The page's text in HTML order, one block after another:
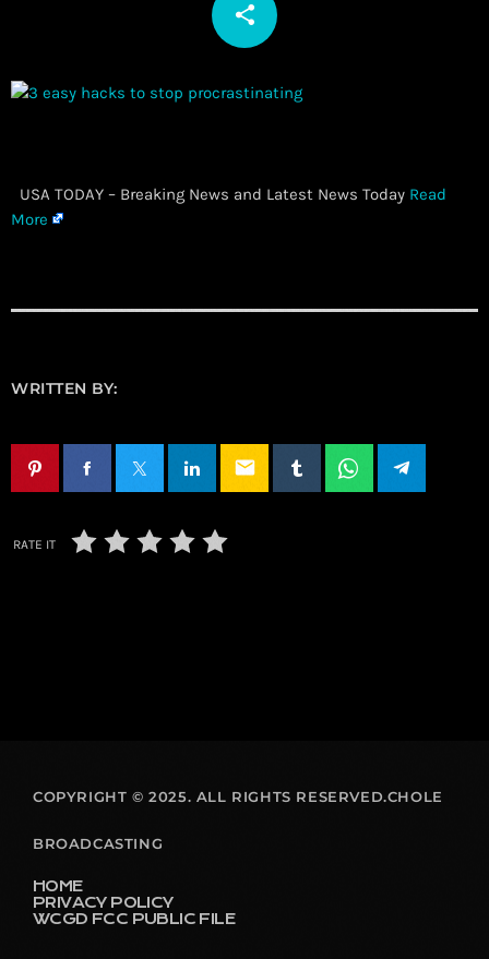
share
email
​ USA TODAY – Breaking News and Latest News Today Read
More
WRITTEN BY:
email
RATE IT
COPYRIGHT © 2025. ALL RIGHTS RESERVED.CHOLE
BROADCASTING
HOME
PRIVACY POLICY
WCGD FCC PUBLIC FILE